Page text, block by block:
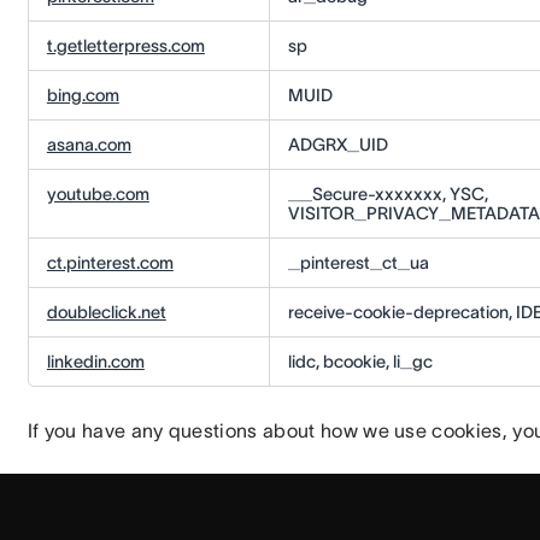
t.getletterpress.com sp
bing.com MUID
asana.com ADGRX_UID
youtube.com
__Secure-xxxxxxx, YSC,
ct.pinterest.com _pinterest_ct_ua
doubleclick.net receive-cookie-deprecation,
linkedin.com lidc, bcookie, li_gc
If you have any questions about how we use cookies,